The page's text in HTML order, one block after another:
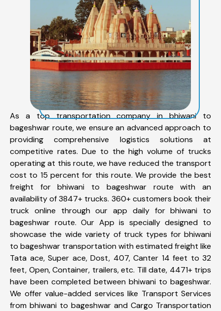
As a top transportation company in bhiwani to
bageshwar route, we ensure an advanced approach to
providing comprehensive logistics solutions at
competitive rates. Due to the high volume of trucks
operating at this route, we have reduced the transport
cost to 15 percent for this route. We provide the best
freight for bhiwani to bageshwar route with an
availability of 3847+ trucks. 360+ customers book their
truck online through our app daily for bhiwani to
bageshwar route. Our App is specially designed to
showcase the wide variety of truck types for bhiwani
to bageshwar transportation with estimated freight like
Tata ace, Super ace, Dost, 407, Canter 14 feet to 32
feet, Open, Container, trailers, etc. Till date, 4471+ trips
have been completed between bhiwani to bageshwar.
We offer value-added services like Transport Services
from bhiwani to bageshwar and Cargo Transportation